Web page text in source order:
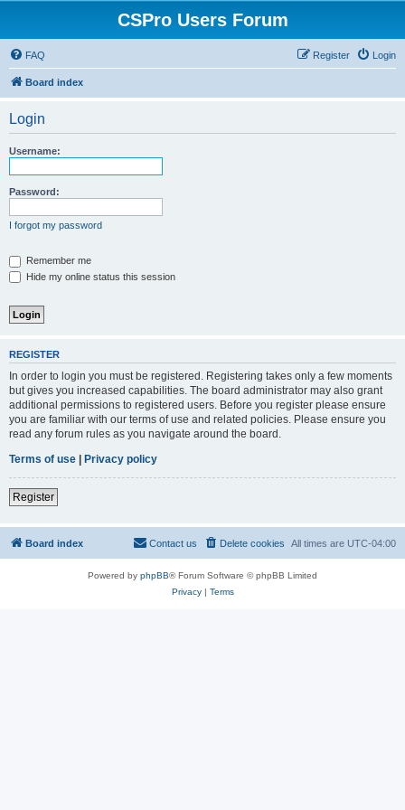
CSPro Users Forum
FAQ Login
Register
Board index
Login
Username:
Password:
I forgot my password
Remember me
Hide my online status this session
REGISTER
In order to login you must be registered. Registering takes only a few moments
but gives you increased capabilities. The board administrator may also grant
additional permissions to registered users. Before you register please ensure
you are familiar with our terms of use and related policies. Please ensure you
read any forum rules as you navigate around the board.
Terms of use | Privacy policy
Register
Board index All times are UTC-04:00
Delete cookies
Contact us
Powered by phpBB® Forum Software © phpBB Limited
Privacy| Terms